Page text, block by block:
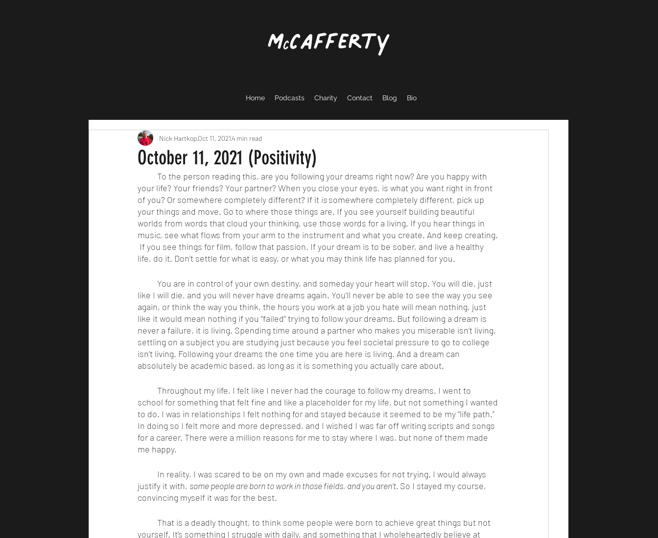
Home Podcasts Charity Contact Blog Bio
October 11, 2021 (Positivity)
Nick HartkopOct 11, 20214 min read
your life? Your friends? Your partner? When you close your eyes, is what you want right in front
of you? Or somewhere completely different? If it is somewhere completely different, pick up
your things and move. Go to where those things are. If you see yourself building beautiful
worlds from words that cloud your thinking, use those words for a living. If you hear things in
music, see what flows from your arm to the instrument and what you create. And keep creating.
If you see things for film, follow that passion. If your dream is to be sober, and live a healthy
life, do it. Don’t settle for what is easy, or what you may think life has planned for you.
like I will die, and you will never have dreams again. You’ll never be able to see the way you see
again, or think the way you think, the hours you work at a job you hate will mean nothing, just
like it would mean nothing if you “failed” trying to follow your dreams. But following a dream is
never a failure, it is living. Spending time around a partner who makes you miserable isn’t living,
settling on a subject you are studying just because you feel societal pressure to go to college
isn’t living. Following your dreams the one time you are here is living. And a dream can
absolutely be academic based, as long as it is something you actually care about.
school for something that felt fine and like a placeholder for my life, but not something I wanted
to do. I was in relationships I felt nothing for and stayed because it seemed to be my “life path.”
In doing so I felt more and more depressed, and I wished I was far off writing scripts and songs
for a career. There were a million reasons for me to stay where I was, but none of them made
me happy.
justify it with, some people are born to work in those fields, and you aren’t. So I stayed my course,
convincing myself it was for the best.
yourself. It’s something I struggle with daily, and something that I wholeheartedly believe at